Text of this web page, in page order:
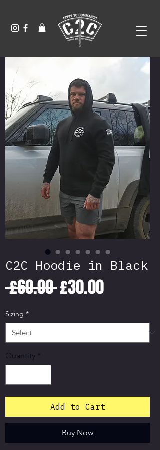
C2C Hoodie in Black
£60.00 Regular
£30.00Sale
Sizing *
Quantity *
Add to Cart
Buy Now